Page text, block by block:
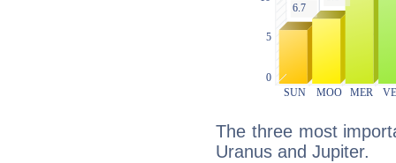
The three most
Uranus and Jupiter.